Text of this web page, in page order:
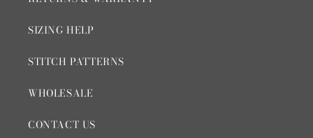
SIZING HELP
STITCH PATTERNS
WHOLESALE
CONTACT US